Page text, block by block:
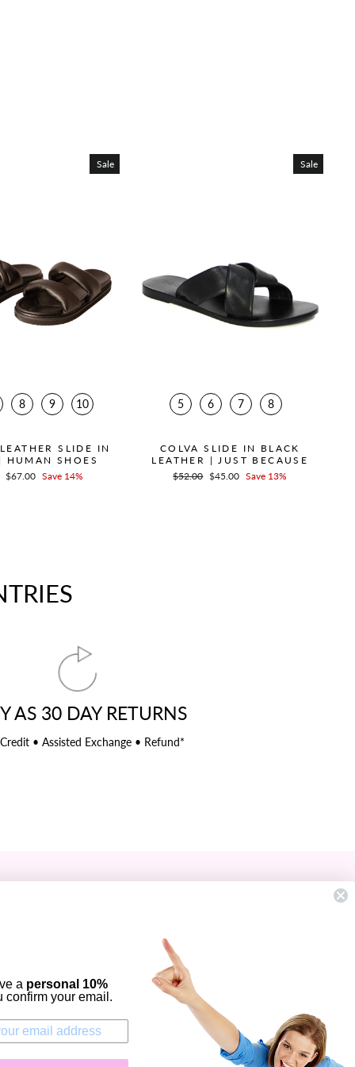
Sale
8 9 10
SLIDE IN
HUMAN SHOES
Sale
$67.00 Save 14%
Sale
5 6 7 8
COLVA SLIDE IN BLACK
LEATHER | JUST BECAUSE
Regular
$52.00 Sale
$45.00 Save 13%
AS 30 DAY RETURNS
• Assisted Exchange • Refund*
giveaways, and once-in-a-lifetime deals.
YOUR
EMAIL
Instagram Pinterest
a personal 10%
confirm your email.